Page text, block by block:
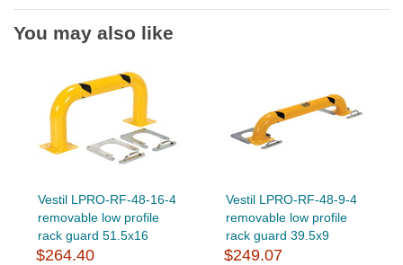
You may also like
Vestil LPRO-RF-48-16-4
removable low profile
rack guard 51.5x16
$264.40
Vestil LPRO-RF-48-9-4
removable low profile
rack guard 39.5x9
$249.07